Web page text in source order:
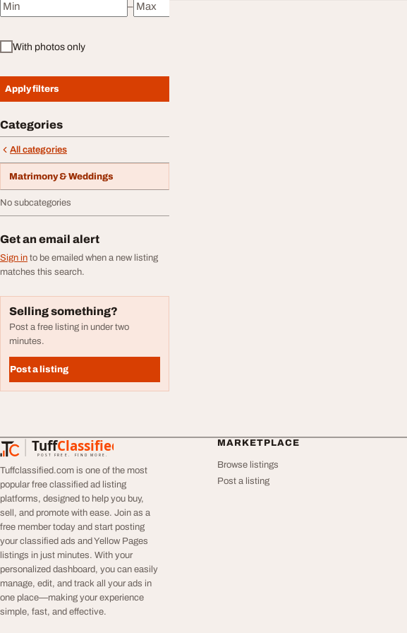
Minimum price
–
Maximum price
With photos only
Apply filters
Categories
All categories
Matrimony & Weddings
No subcategories
Get an email alert
Sign in to be emailed when a new listing
matches this search.
Selling something?
Post a free listing in under two
minutes.
Post a listing
TuffClassified
POST FREE. FIND MORE.
TuffClassified
Tuffclassified.com is one of the most
popular free classified ad listing
platforms, designed to help you buy,
sell, and promote with ease. Join as a
free member today and start posting
your classified ads and Yellow Pages
listings in just minutes. With your
personalized dashboard, you can easily
manage, edit, and track all your ads in
one place—making your experience
simple, fast, and effective.
MARKETPLACE
Browse listings
Post a listing